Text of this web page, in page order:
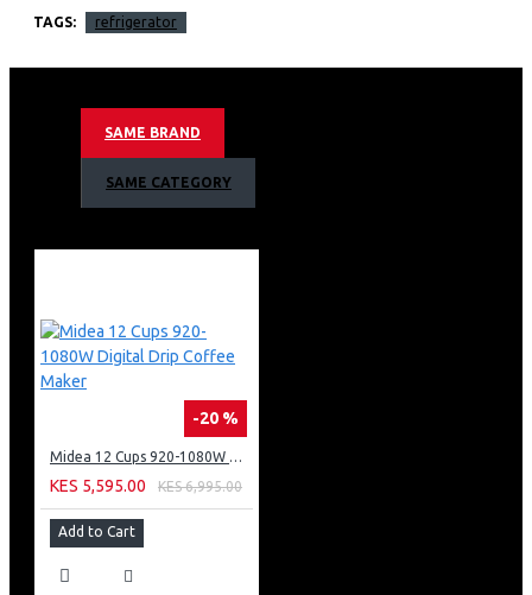
faster.
Add a unique charm to your living spaces.
TAGS: refrigerator
SAME BRAND
SAME CATEGORY
-20 %
Midea 12 Cups 920-1080W Digital Drip Coffee Maker
KES 5,595.00 KES 6,995.00
Add to Cart